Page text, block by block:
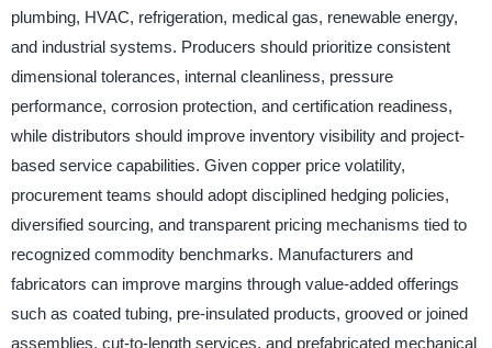
plumbing, HVAC, refrigeration, medical gas, renewable energy,
and industrial systems. Producers should prioritize consistent
dimensional tolerances, internal cleanliness, pressure
performance, corrosion protection, and certification readiness,
while distributors should improve inventory visibility and project-
based service capabilities. Given copper price volatility,
procurement teams should adopt disciplined hedging policies,
diversified sourcing, and transparent pricing mechanisms tied to
recognized commodity benchmarks. Manufacturers and
fabricators can improve margins through value-added offerings
such as coated tubing, pre-insulated products, grooved or joined
assemblies, cut-to-length services, and prefabricated mechanical